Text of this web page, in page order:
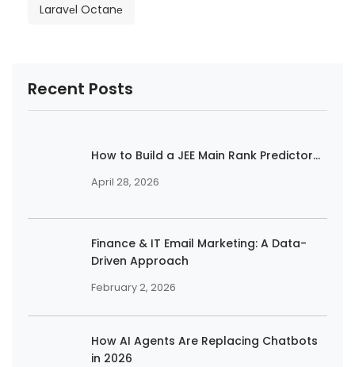
Laravеl Octanе
Recent Posts
How to Build a JEE Main Rank Predictor...
April 28, 2026
Finance & IT Email Marketing: A Data-
Driven Approach
February 2, 2026
How AI Agents Are Replacing Chatbots
in 2026